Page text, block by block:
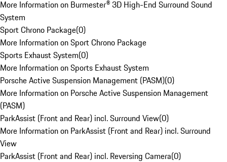
More Information on Burmester® 3D High-End Surround Sound
System
Sport Chrono Package(0)
More Information on Sport Chrono Package
Sports Exhaust System(0)
More Information on Sports Exhaust System
Porsche Active Suspension Management (PASM)(0)
More Information on Porsche Active Suspension Management
(PASM)
ParkAssist (Front and Rear) incl. Surround View(0)
More Information on ParkAssist (Front and Rear) incl. Surround
View
ParkAssist (Front and Rear) incl. Reversing Camera(0)